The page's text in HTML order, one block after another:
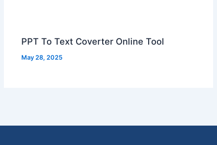
PPT To Text Coverter Online Tool
May 28, 2025